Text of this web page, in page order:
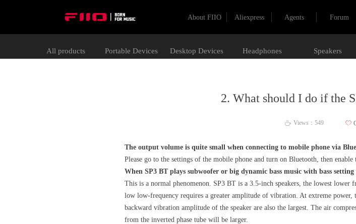
About FIIO Aliexpress Agents Forum
All products Portable Devices Desktop Devices Headphones Speakers
2. What should I do if the
The output volume is quite small when connecting to mobile phone via
Please go to the settings of the mobile phone and turn on Bluetooth, then
When SP3 BT plays subwoofer or big dynamic bass music with bass
This is a normal phenomenon. SP3 BT is a 3.5-inch speakers, the lowest lower
low low-frequency requires a greater amplitude of vibration. At extreme
backward vibration amplitude of the speaker are also the largest. The air
from the inverted phase tube will be larger.
ꄘ Views： 549 ꄀ